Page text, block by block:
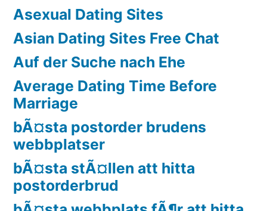
Asexual Dating Sites
Asian Dating Sites Free Chat
Auf der Suche nach Ehe
Average Dating Time Before
Marriage
bÃ¤sta postorder brudens
webbplatser
bÃ¤sta stÃ¤llen att hitta
postorderbrud